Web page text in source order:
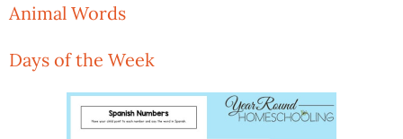
Animal Words
Days of the Week